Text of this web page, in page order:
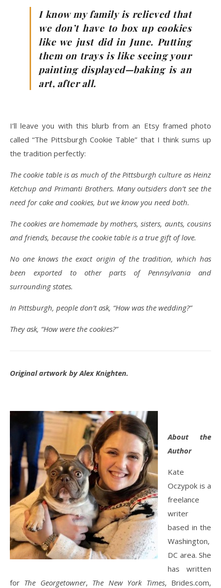
I know my family is relieved that
we don’t have to box up cookies
like we just did in June. Putting
them on trays is like seeing your
painting displayed—baking is an
art, after all.
I’ll leave you with this blurb from an Etsy framed photo
called “The Pittsburgh Cookie Table” that I think sums up
the tradition perfectly:
The cookie table is as much of the Pittsburgh culture as Heinz
Ketchup and Primanti Brothers. Many outsiders don’t see the
need for cake and cookies, but we know you need both.
The cookies are homemade by mothers, sisters, aunts, cousins
and friends, because the cookie table is a true gift of love.
No one knows the exact origin of the tradition, which has
been exported to other parts of Pennsylvania and
surrounding states.
In Pittsburgh, people don’t ask, “How was the wedding?”
They ask, “How were the cookies?”
Original artwork by Alex Knighten.
About the
Author
Kate
Oczypok is a
freelance
writer
based in the
Washington,
DC area. She
has written
for The Georgetowner, The New York Times, Brides.com,